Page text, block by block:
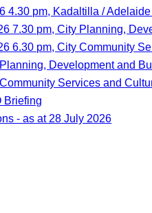
4.30 pm, Kadaltilla /
7.30 pm, City Planning,
6.30 pm, City Community
Development and
Services and
Briefing
- as at 28 July 2026